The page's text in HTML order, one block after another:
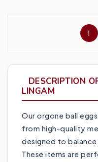
1
DESCRIPTION
LINGAM
Our orgone ball
from high-quality
designed to balance
These items are